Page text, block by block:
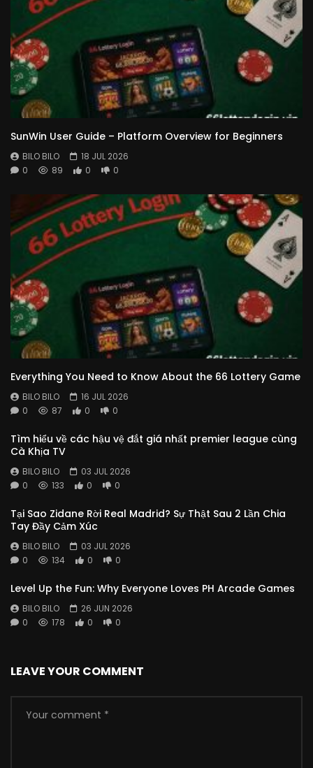
SunWin User Guide – Platform Overview for Beginners
BILO BILO
18 JUL 2026
0
89 0 0
Everything You Need to Know About the 66 Lottery Game
BILO BILO
16 JUL 2026
0
87 0 0
Tìm hiểu về các hậu vệ đắt giá nhất premier league cùng
Cà Khịa TV
BILO BILO
03 JUL 2026
0
133 0 0
Tại Sao Zidane Rời Real Madrid? Sự Thật Sau 2 Lần Chia
Tay Đầy Cảm Xúc
BILO BILO
03 JUL 2026
0
134 0 0
Level Up the Fun: Why Everyone Loves PH Arcade Games
BILO BILO
26 JUN 2026
0
178 0 0
LEAVE YOUR COMMENT